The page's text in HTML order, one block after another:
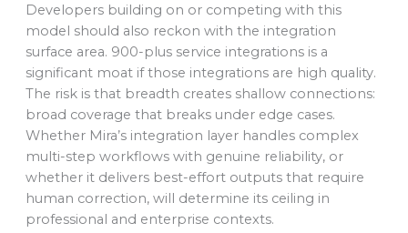
Developers building on or competing with this
model should also reckon with the integration
surface area. 900-plus service integrations is a
significant moat if those integrations are high quality.
The risk is that breadth creates shallow connections:
broad coverage that breaks under edge cases.
Whether Mira’s integration layer handles complex
multi-step workflows with genuine reliability, or
whether it delivers best-effort outputs that require
human correction, will determine its ceiling in
professional and enterprise contexts.